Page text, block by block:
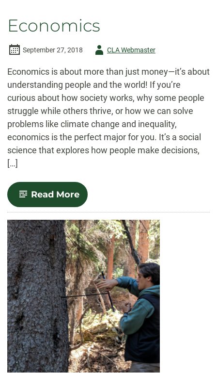
Economics
September 27, 2018
AuthorCLA Webmaster
Economics is about more than just money—it’s about
understanding people and the world! If you’re
curious about how society works, why some people
struggle while others thrive, or how we can solve
problems like climate change and inequality,
economics is the perfect major for you. It’s a social
science that explores how people make decisions,
[…]
Read More-
Economics